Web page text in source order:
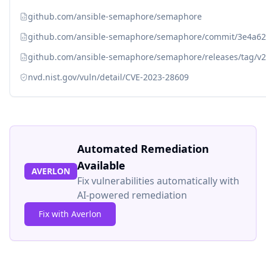
github.com/ansible-semaphore/semaphore
github.com/ansible-semaphore/semaphore/commit/
github.com/ansible-semaphore/semaphore/releases/tag/
nvd.nist.gov/vuln/detail/CVE-2023-28609
AVERLON
Automated Remediation
Available
Fix vulnerabilities automatically with
AI-powered remediation
Fix with Averlon